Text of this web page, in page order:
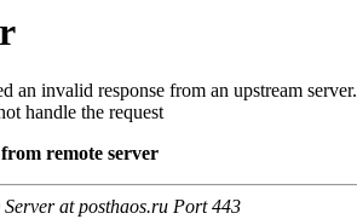
an invalid response from an upstream server.
handle the request
remote server
at posthaos.ru Port 443